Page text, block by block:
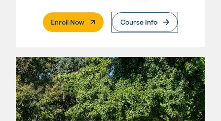
Enroll Now. External PageCourse Info